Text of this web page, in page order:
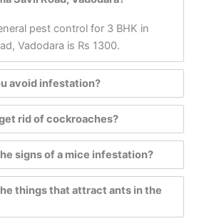
pest control for 3 BHK in
Vadodara is Rs 1300.
avoid infestation?
rid of cockroaches?
signs of a mice infestation?
things that attract ants in the